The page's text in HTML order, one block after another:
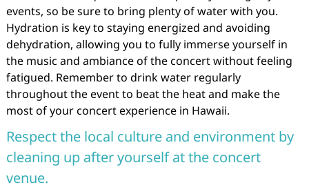
events, so be sure to bring plenty of water with you.
Hydration is key to staying energized and avoiding
dehydration, allowing you to fully immerse yourself in
the music and ambiance of the concert without feeling
fatigued. Remember to drink water regularly
throughout the event to beat the heat and make the
most of your concert experience in Hawaii.
Respect the local culture and environment by
cleaning up after yourself at the concert
venue.